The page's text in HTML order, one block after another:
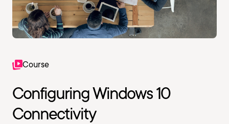
Course
Configuring Windows 10
Connectivity